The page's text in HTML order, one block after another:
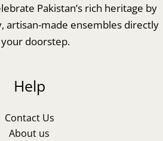
Pakistan’s rich heritage by
artisan-made ensembles directly
doorstep.
Help
Contact Us
About us